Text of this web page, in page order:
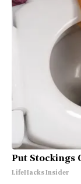
Put Stockings
LifeHacks Insider